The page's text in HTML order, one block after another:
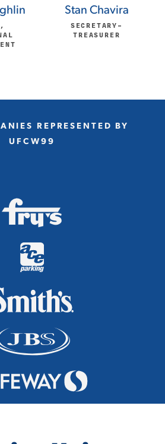
Stan Chavira
SECRETARY–
TREASURER
REPRESENTED BY
UFCW99